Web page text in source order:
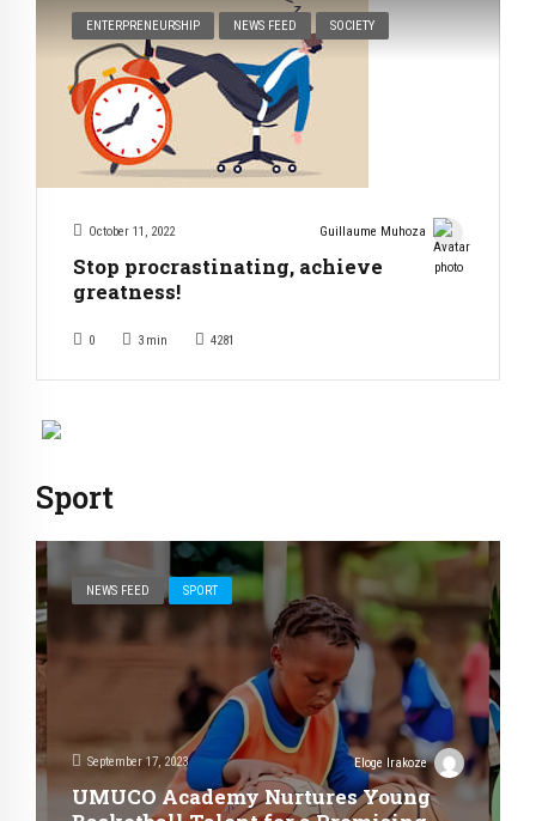
ENTERPRENEURSHIP NEWS FEED SOCIETY
October 11, 2022 Guillaume Muhoza
Stop procrastinating, achieve
greatness!
0 3 min 4281
Sport
NEWS FEED SPORT
September 17, 2023 Eloge Irakoze
UMUCO Academy Nurtures Young